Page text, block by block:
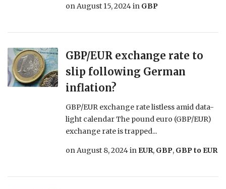
onAugust 15, 2024in GBP
GBP/EUR exchange rate to
slip following German
inflation?
GBP/EUR exchange rate listless amid data-
light calendar The pound euro (GBP/EUR)
exchange rate is trapped...
onAugust 8, 2024in EUR, GBP, GBP to EUR